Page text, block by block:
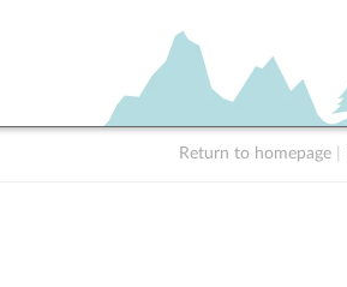
Return to homepage